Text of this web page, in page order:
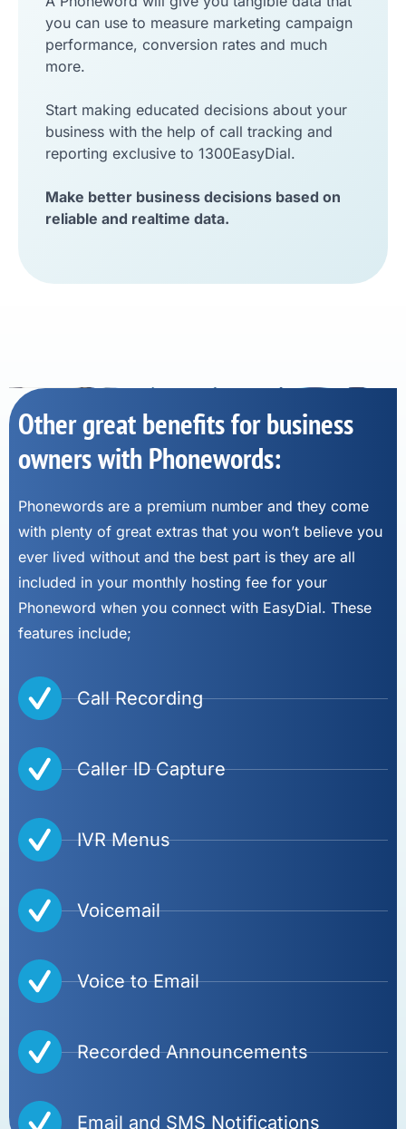
you can use to measure marketing campaign
performance, conversion rates and much
more.
Start making educated decisions about your
business with the help of call tracking and
reporting exclusive to 1300EasyDial.
Make better business decisions based on
reliable and realtime data.
Other great benefits for business
owners with Phonewords:
Phonewords are a premium number and they come
with plenty of great extras that you won’t believe you
ever lived without and the best part is they are all
included in your monthly hosting fee for your
Phoneword when you connect with EasyDial. These
features include;
Call Recording
Caller ID Capture
IVR Menus
Voicemail
Voice to Email
Recorded Announcements
Email and SMS Notifications